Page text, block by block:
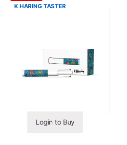
K HARING TASTER
Login to Buy